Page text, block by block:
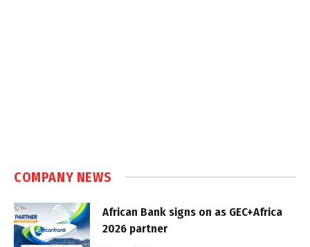
COMPANY NEWS
African Bank signs on as GEC+Africa
2026 partner